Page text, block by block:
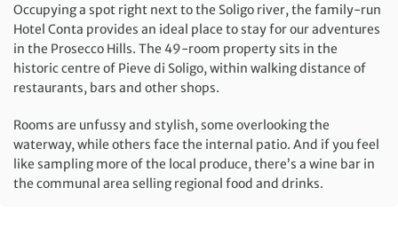
Occupying a spot right next to the Soligo river, the family-run
Hotel Conta provides an ideal place to stay for our adventures
in the Prosecco Hills. The 49-room property sits in the
historic centre of Pieve di Soligo, within walking distance of
restaurants, bars and other shops.
Rooms are unfussy and stylish, some overlooking the
waterway, while others face the internal patio. And if you feel
like sampling more of the local produce, there’s a wine bar in
the communal area selling regional food and drinks.